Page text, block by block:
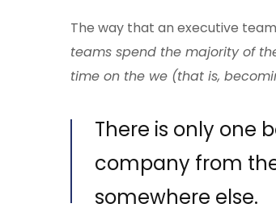
The way that an executive
teams spend the majority of
time on the we (that is,
There is only one
company from
somewhere else.